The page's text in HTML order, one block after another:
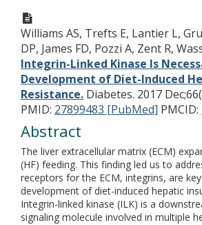
Necessary for the
Development of
Hepatic Insulin
Williams AS, Trefts E, Lantier L,
DP, James FD, Pozzi A, Zent R,
Integrin-Linked Kinase Is
Development of Diet-Induced
Resistance. Diabetes. 2017
PMID: 27899483 [PubMed] PMCID:
Abstract
The liver extracellular matrix (ECM)
(HF) feeding. This finding led us to
receptors for the ECM, integrins, are
development of diet-induced hepatic
Integrin-linked kinase (ILK) is a
signaling molecule involved in multiple